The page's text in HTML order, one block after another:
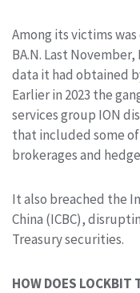
Among its victims
BA.N. Last
data it had obtained
Earlier in 2023 the
services group ION
that included some
brokerages and
It also breached the
China (ICBC),
Treasury securities.
HOW DOES LOCKBIT